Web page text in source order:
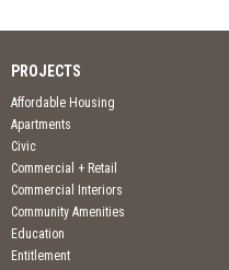
PROJECTS
Affordable Housing
Apartments
Civic
Commercial + Retail
Commercial Interiors
Community Amenities
Education
Entitlement